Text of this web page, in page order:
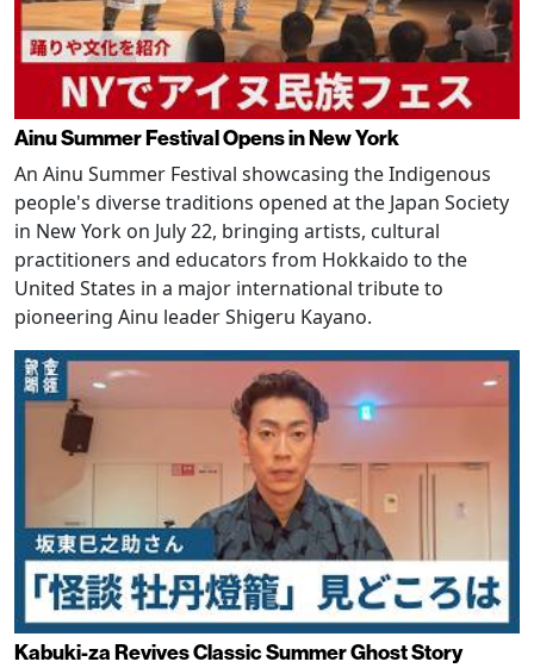
Ainu Summer Festival Opens in New York
An Ainu Summer Festival showcasing the Indigenous
people's diverse traditions opened at the Japan Society
in New York on July 22, bringing artists, cultural
practitioners and educators from Hokkaido to the
United States in a major international tribute to
pioneering Ainu leader Shigeru Kayano.
Kabuki-za Revives Classic Summer Ghost Story